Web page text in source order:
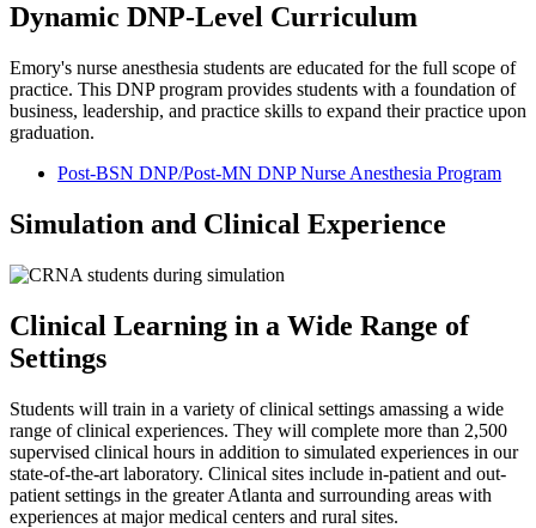
Dynamic DNP-Level Curriculum
Emory's nurse anesthesia students are educated for the full scope of
practice. This DNP program provides students with a foundation of
business, leadership, and practice skills to expand their practice upon
graduation.
Post-BSN DNP/Post-MN DNP Nurse Anesthesia Program
Simulation and Clinical Experience
Clinical Learning in a Wide Range of
Settings
Students will train in a variety of clinical settings amassing a wide
range of clinical experiences. They will complete more than 2,500
supervised clinical hours in addition to simulated experiences in our
state-of-the-art laboratory. Clinical sites include in-patient and out-
patient settings in the greater Atlanta and surrounding areas with
experiences at major medical centers and rural sites.